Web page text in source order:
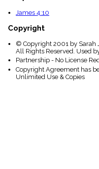
James 4:10
Copyright
© Copyright 2001 by Sarah
All Rights Reserved. Used
Partnership - No License
Copyright Agreement has
Unlimited Use & Copies